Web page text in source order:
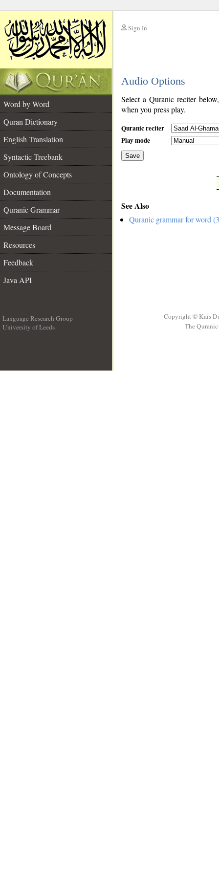
Sign In
Audio Options
Word by Word
Quran Dictionary
English Translation
Syntactic Treebank
Ontology of Concepts
Documentation
Quranic Grammar
Message Board
Resources
Feedback
Java API
Select a Quranic reciter
when you press play.
Quranic reciter
Play mode
Save
See Also
Quranic grammar for word
Language Research Group
University of Leeds
Copyright © Kais
The